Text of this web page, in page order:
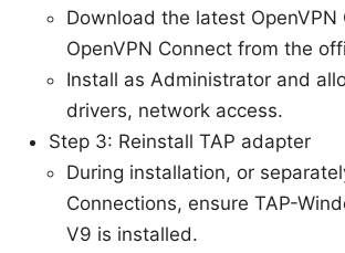
Download the latest OpenVPN
OpenVPN Connect from the
Install as Administrator and
drivers, network access.
Step 3: Reinstall TAP adapter
During installation, or
Connections, ensure TAP-
V9 is installed.